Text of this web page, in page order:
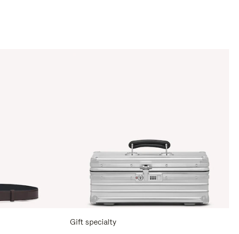
Gift specialty